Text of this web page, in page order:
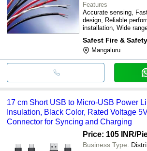
Features
Accurate sensing,
design, Reliable
installation, Wide
Safest Fire &
Mangaluru
17 cm Short USB to Micro-USB Power
Insulation, Black Color, Rated Voltage
Connector for Syncing and Charging
Price: 105 INR/
Business Type: